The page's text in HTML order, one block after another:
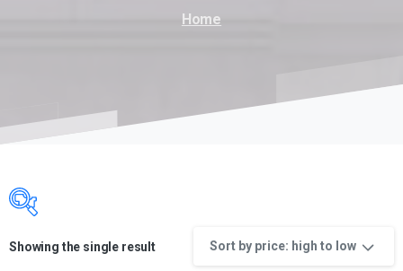
Home
Product categories
Showing the single result Sort by price: high to low